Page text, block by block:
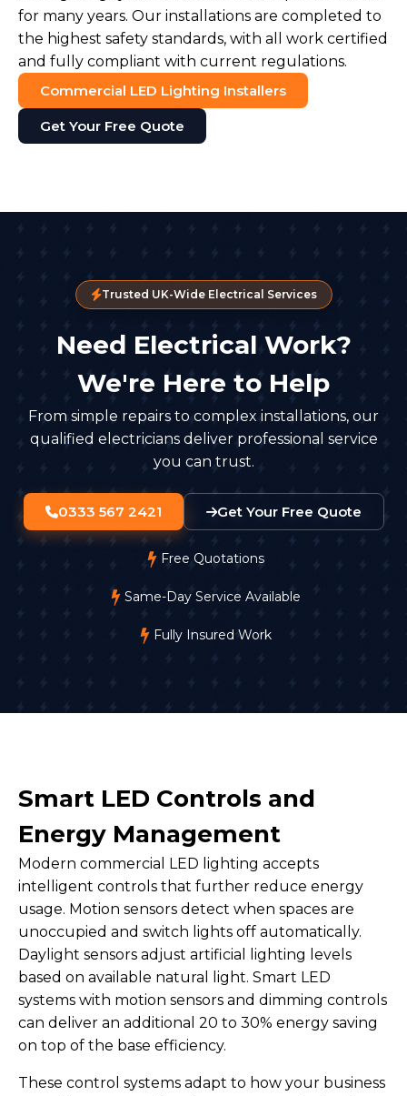
for many years. Our installations are completed to
the highest safety standards, with all work certified
and fully compliant with current regulations.
Commercial LED Lighting Installers
Get Your Free Quote
Trusted UK-Wide Electrical Services
Need Electrical Work?
We're Here to Help
From simple repairs to complex installations, our
qualified electricians deliver professional service
you can trust.
0333 567 2421 Get Your Free Quote
Free Quotations
Same-Day Service Available
Fully Insured Work
Smart LED Controls and
Energy Management
Modern commercial LED lighting accepts
intelligent controls that further reduce energy
usage. Motion sensors detect when spaces are
unoccupied and switch lights off automatically.
Daylight sensors adjust artificial lighting levels
based on available natural light. Smart LED
systems with motion sensors and dimming controls
can deliver an additional 20 to 30% energy saving
on top of the base efficiency.
These control systems adapt to how your business